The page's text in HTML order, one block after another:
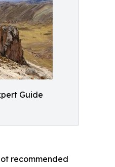
Guide
recommended